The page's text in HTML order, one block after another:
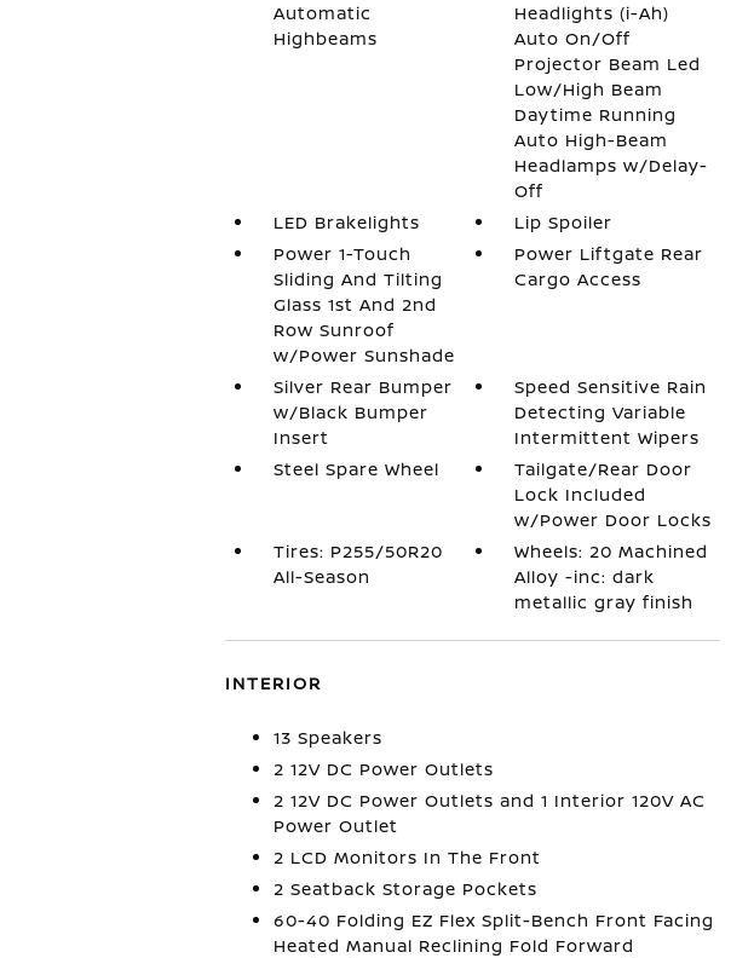
Automatic
Highbeams
Headlights (i-Ah)
Auto On/Off
Projector Beam Led
Low/High Beam
Daytime Running
Auto High-Beam
Headlamps w/Delay-
Off
LED Brakelights
Lip Spoiler
Power 1-Touch
Sliding And Tilting
Glass 1st And 2nd
Row Sunroof
w/Power Sunshade
Power Liftgate Rear
Cargo Access
Silver Rear Bumper
w/Black Bumper
Insert
Speed Sensitive Rain
Detecting Variable
Intermittent Wipers
Steel Spare Wheel
Tailgate/Rear Door
Lock Included
w/Power Door Locks
Tires: P255/50R20
All-Season
Wheels: 20 Machined
Alloy -inc: dark
metallic gray finish
INTERIOR
13 Speakers
2 12V DC Power Outlets
2 12V DC Power Outlets and 1 Interior 120V AC
Power Outlet
2 LCD Monitors In The Front
2 Seatback Storage Pockets
60-40 Folding EZ Flex Split-Bench Front Facing
Heated Manual Reclining Fold Forward